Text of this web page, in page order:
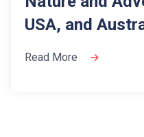
USA, and
Read More